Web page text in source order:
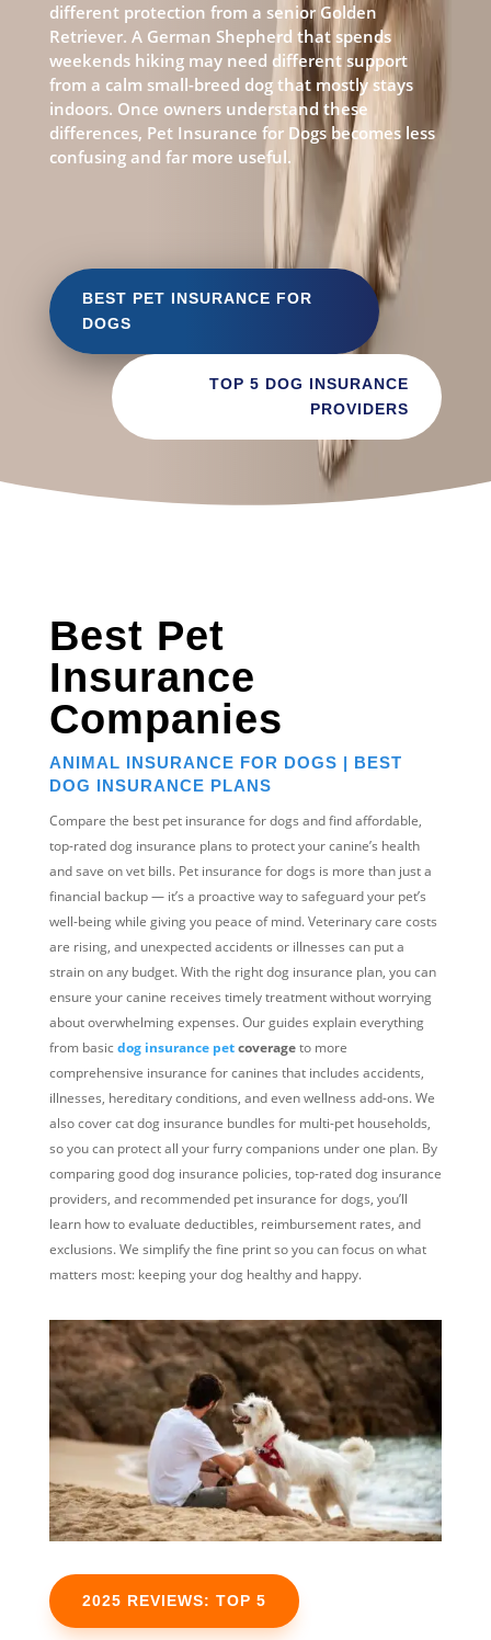
different protection from a senior Golden
Retriever. A German Shepherd that spends
weekends hiking may need different support
from a calm small-breed dog that mostly stays
indoors. Once owners understand these
differences, Pet Insurance for Dogs becomes less
confusing and far more useful.
BEST PET INSURANCE FOR
DOGS
TOP 5 DOG INSURANCE
PROVIDERS
Best Pet
Insurance
Companies
ANIMAL INSURANCE FOR DOGS | BEST
DOG INSURANCE PLANS
Compare the best pet insurance for dogs and find affordable,
top-rated dog insurance plans to protect your canine’s health
and save on vet bills. Pet insurance for dogs is more than just a
financial backup — it’s a proactive way to safeguard your pet’s
well-being while giving you peace of mind. Veterinary care costs
are rising, and unexpected accidents or illnesses can put a
strain on any budget. With the right dog insurance plan, you can
ensure your canine receives timely treatment without worrying
about overwhelming expenses. Our guides explain everything
from basicdog insurance petcoverageto more
comprehensive insurance for canines that includes accidents,
illnesses, hereditary conditions, and even wellness add-ons. We
also cover cat dog insurance bundles for multi-pet households,
so you can protect all your furry companions under one plan. By
comparing good dog insurance policies, top-rated dog insurance
providers, and recommended pet insurance for dogs, you’ll
learn how to evaluate deductibles, reimbursement rates, and
exclusions. We simplify the fine print so you can focus on what
matters most: keeping your dog healthy and happy.
2025 REVIEWS: TOP 5